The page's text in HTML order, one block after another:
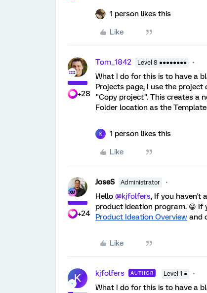
1 person likes this
Like
+28
Tom_1842 Level 8 ●●●●●●●●
What I do for this is to have a
Projects page, I use the
"Copy project". This creates a
Folder location as the
K 1 person likes this
Like
+24
JoseS Administrator
Hello @kjfolfers, If you haven't
product ideation program. 😁 If
Product Ideation Overview and
Like
K kjfolfers AUTHOR Level 1 ●
What I do for this is to have a